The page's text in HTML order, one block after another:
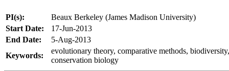
PI(s):
Beaux Berkeley (James Madison University)
Start Date:
17-Jun-2013
End Date:
5-Aug-2013
Keywords:
evolutionary theory, comparative methods,
conservation biology